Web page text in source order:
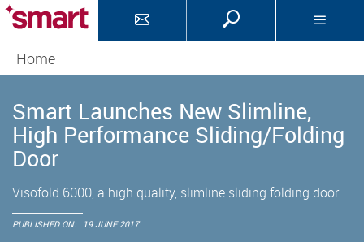
Home
Smart Launches New Slimline,
High Performance Sliding/Folding
Door
Visofold 6000, a high quality, slimline sliding folding door
PUBLISHED ON: 19 JUNE 2017